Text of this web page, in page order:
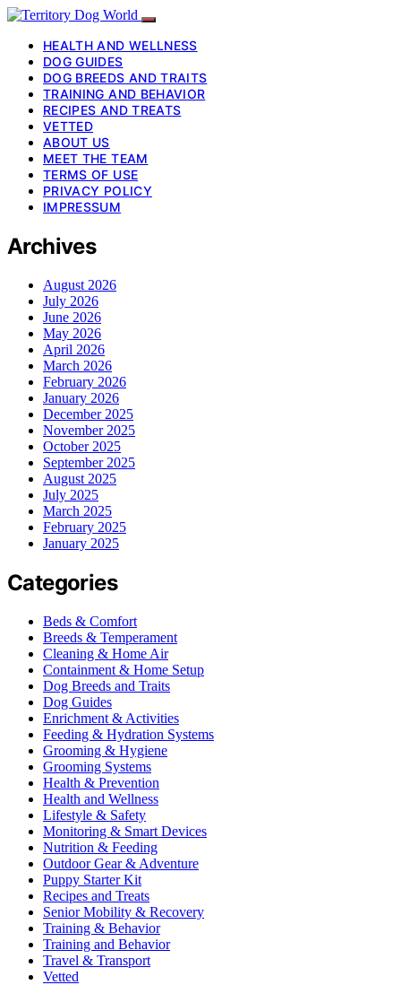
HEALTH AND WELLNESS
DOG GUIDES
DOG BREEDS AND TRAITS
TRAINING AND BEHAVIOR
RECIPES AND TREATS
VETTED
ABOUT US
MEET THE TEAM
TERMS OF USE
PRIVACY POLICY
IMPRESSUM
Archives
August 2026
July 2026
June 2026
May 2026
April 2026
March 2026
February 2026
January 2026
December 2025
November 2025
October 2025
September 2025
August 2025
July 2025
March 2025
February 2025
January 2025
Categories
Beds & Comfort
Breeds & Temperament
Cleaning & Home Air
Containment & Home Setup
Dog Breeds and Traits
Dog Guides
Enrichment & Activities
Feeding & Hydration Systems
Grooming & Hygiene
Grooming Systems
Health & Prevention
Health and Wellness
Lifestyle & Safety
Monitoring & Smart Devices
Nutrition & Feeding
Outdoor Gear & Adventure
Puppy Starter Kit
Recipes and Treats
Senior Mobility & Recovery
Training & Behavior
Training and Behavior
Travel & Transport
Vetted